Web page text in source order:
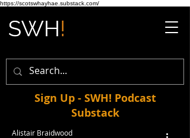
https://scotswhayhae.substack.com/
Sign Up - SWH! Podcast
Substack
Alistair Braidwood